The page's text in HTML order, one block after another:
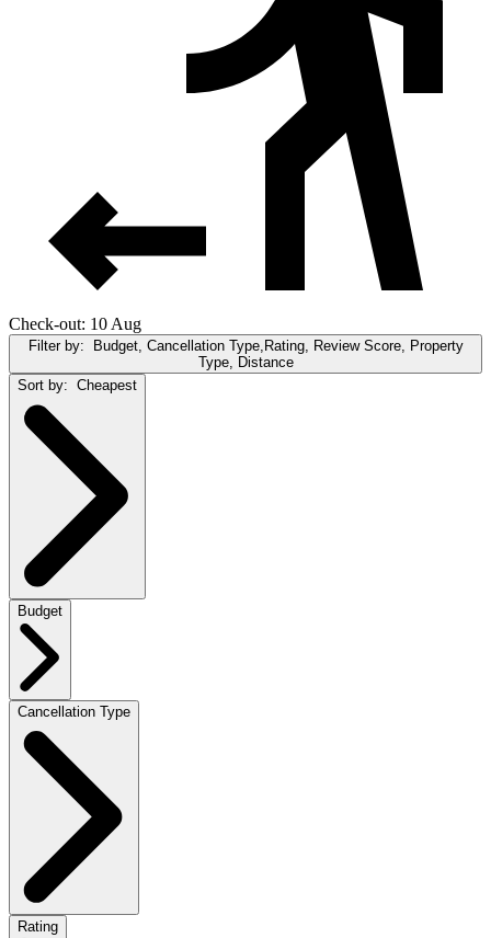
Check-out: 10 Aug
Filter by:
Budget, Cancellation Type,Rating, Review Score, Property
Type, Distance
Sort by: Cheapest
Budget
Cancellation Type
Rating